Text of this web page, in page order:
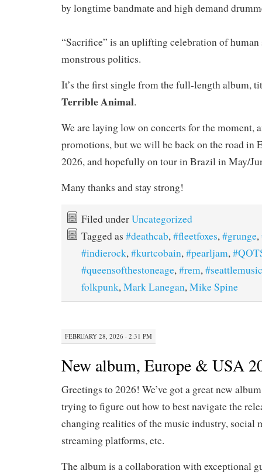
by longtime bandmate and high demand
“Sacrifice” is an uplifting celebration of
monstrous politics.
It’s the first single from the full-length album,
Terrible Animal.
We are laying low on concerts for the moment,
promotions, but we will be back on the road in
2026, and hopefully on tour in Brazil in May/
Many thanks and stay strong!
Filed underUncategorized
Tagged as #deathcab,#fleetfoxes,#grunge,
#indierock,#kurtcobain,#pearljam,
#queensofthestoneage,#rem,#seattlemusic
folkpunk,Mark Lanegan,Mike Spine
FEBRUARY 28, 2026 · 2:31 PM
New album, Europe & USA
Greetings to 2026! We’ve got a great new
trying to figure out how to best navigate the
changing realities of the music industry, social
streaming platforms, etc.
The album is a collaboration with exceptional